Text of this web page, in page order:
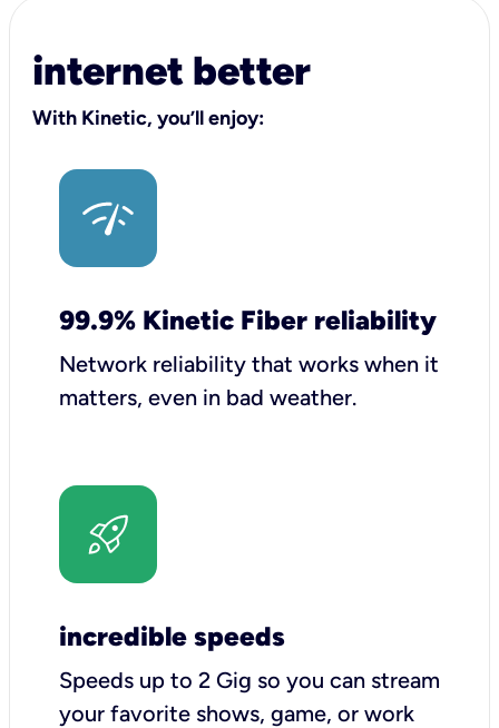
internet better
With Kinetic, you’ll enjoy:
99.9% Kinetic Fiber reliability
Network reliability that works when it
matters, even in bad weather.
incredible speeds
Speeds up to 2 Gig so you can stream
your favorite shows, game, or work